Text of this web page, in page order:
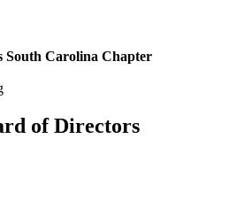
South Carolina Chapter
of Directors